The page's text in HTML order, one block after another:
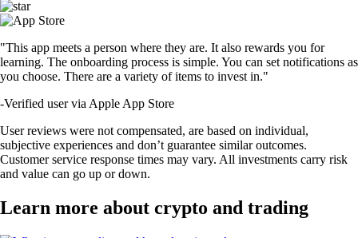
"This app meets a person where they are. It also rewards you for
learning. The onboarding process is simple. You can set notifications as
you choose. There are a variety of items to invest in."
-Verified user via Apple App Store
User reviews were not compensated, are based on individual,
subjective experiences and don’t guarantee similar outcomes.
Customer service response times may vary. All investments carry risk
and value can go up or down.
Learn more about crypto and trading